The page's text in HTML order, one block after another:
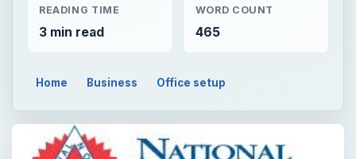
READING TIME
3 min read
WORD COUNT
465
Home Business Office setup